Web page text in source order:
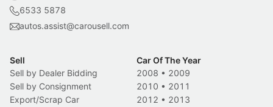
6533 5878
autos.assist@carousell.com
Sell
Sell by Dealer Bidding
Sell by Consignment
Export/Scrap Car
Car Of The Year
2008 • 2009
2010 • 2011
2012 • 2013